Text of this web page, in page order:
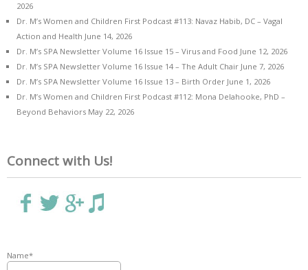
2026
Dr. M’s Women and Children First Podcast #113: Navaz Habib, DC – Vagal
Action and Health June 14, 2026
Dr. M’s SPA Newsletter Volume 16 Issue 15 – Virus and Food June 12, 2026
Dr. M’s SPA Newsletter Volume 16 Issue 14 – The Adult Chair June 7, 2026
Dr. M’s SPA Newsletter Volume 16 Issue 13 – Birth Order June 1, 2026
Dr. M’s Women and Children First Podcast #112: Mona Delahooke, PhD –
Beyond Behaviors May 22, 2026
Connect with Us!
Name*